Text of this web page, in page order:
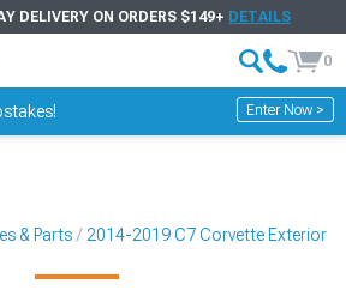
DELIVERY ON ORDERS $149+ DETAILS
0
Enter Now >
& Parts 2014-2019 C7 Corvette Exterior